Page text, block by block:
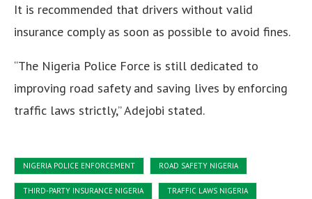
It is recommended that drivers without valid
insurance comply as soon as possible to avoid fines.
“The Nigeria Police Force is still dedicated to
improving road safety and saving lives by enforcing
traffic laws strictly,” Adejobi stated.
NIGERIA POLICE ENFORCEMENT ROAD SAFETY NIGERIA
THIRD-PARTY INSURANCE NIGERIA TRAFFIC LAWS NIGERIA